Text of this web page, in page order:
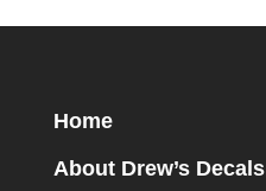
Home
About Drew’s Decals